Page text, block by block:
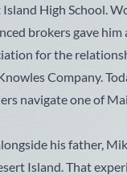
High School.
brokers gave him
for the
Company.
navigate one of
his father,
Island. That